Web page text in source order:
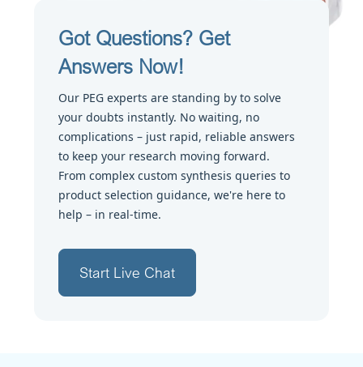
Got Questions? Get
Answers Now!
Our PEG experts are standing by to solve
your doubts instantly. No waiting, no
complications – just rapid, reliable answers
to keep your research moving forward.
From complex custom synthesis queries to
product selection guidance, we're here to
help – in real-time.
Start Live Chat